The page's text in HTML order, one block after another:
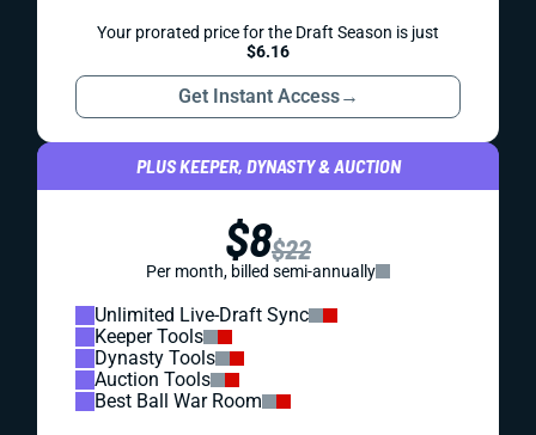
Your prorated price for the Draft Season is just
$6.16
Get Instant Access→
PLUS KEEPER, DYNASTY & AUCTION
$8$22
Per month, billed semi-annually
Unlimited Live-Draft Sync
Keeper Tools
Dynasty Tools
Auction Tools
Best Ball War Room